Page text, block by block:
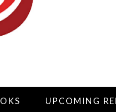
UPCOMING